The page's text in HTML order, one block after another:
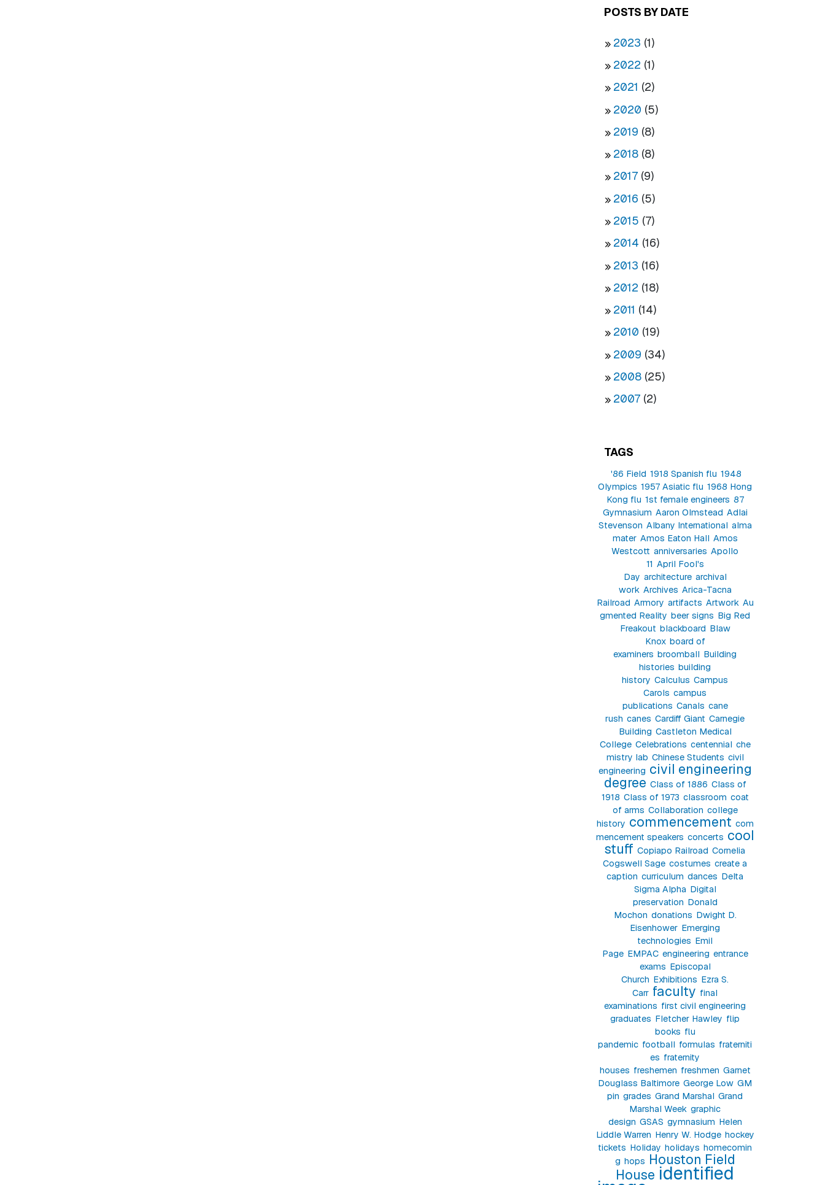
POSTS BY DATE
2023 (1)
2022 (1)
2021 (2)
2020 (5)
2019 (8)
2018(8)
2017(9)
2016 (5)
2015 (7)
2014 (16)
2013 (16)
2012 (18)
2011 (14)
2010 (19)
2009 (34)
2008(25)
2007(2)
TAGS
'86 Field 1918 Spanish flu 1948
Olympics 1957 Asiatic flu 1968 Hong
Kong flu 1st female engineers 87
Gymnasium Aaron Olmstead Adlai
Stevenson Albany International alma
mater Amos Eaton Hall Amos
Westcott anniversaries Apollo
11 April Fool's
Day architecture archival
work Archives Arica-Tacna
Railroad Armory artifacts Artwork Au
gmented Reality beer signs Big Red
Freakout blackboard Blaw
Knox board of
examiners broomball Building
histories building
history Calculus Campus
Carols campus
publications Canals cane
rush canes Cardiff Giant Carnegie
Building Castleton Medical
College Celebrations centennial che
mistry lab Chinese Students civil
engineering civil engineering
degree Class of 1886 Class of
1918 Class of 1973 classroom coat
of arms Collaboration college
history commencement com
mencement speakers concerts cool
stuff Copiapo Railroad Cornelia
Cogswell Sage costumes create a
caption curriculum dances Delta
Sigma Alpha Digital
preservation Donald
Mochon donations Dwight D.
Eisenhower Emerging
technologies Emil
Page EMPAC engineering entrance
exams Episcopal
Church Exhibitions Ezra S.
Carr faculty final
examinations first civil engineering
graduates Fletcher Hawley flip
books flu
pandemic football formulas fraterniti
es fraternity
houses freshemen freshmen Garnet
Douglass Baltimore George Low GM
pin grades Grand Marshal Grand
Marshal Week graphic
design GSAS gymnasium Helen
Liddle Warren Henry W. Hodge hockey
tickets Holiday holidays homecomin
g hops Houston Field
House identified